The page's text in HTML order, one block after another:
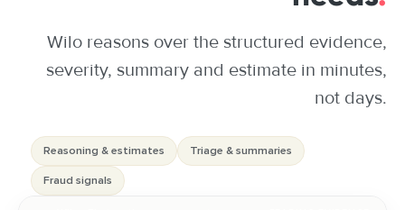
Wilo reasons over the structured evidence,
severity, summary and estimate in minutes,
not days.
Reasoning & estimates Triage & summaries
Fraud signals